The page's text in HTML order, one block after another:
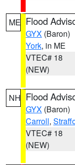
ME Flood
GYX (Baron)
York, in ME
VTEC# 18
(NEW)
NH Flood
GYX (Baron)
Carroll,
VTEC# 18
(NEW)